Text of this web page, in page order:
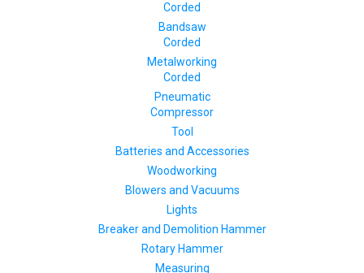
Corded
Bandsaw
Corded
Metalworking
Corded
Pneumatic
Compressor
Tool
Batteries and Accessories
Woodworking
Blowers and Vacuums
Lights
Breaker and Demolition Hammer
Rotary Hammer
Measuring